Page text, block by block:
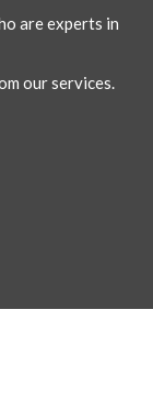
are experts in
our services.